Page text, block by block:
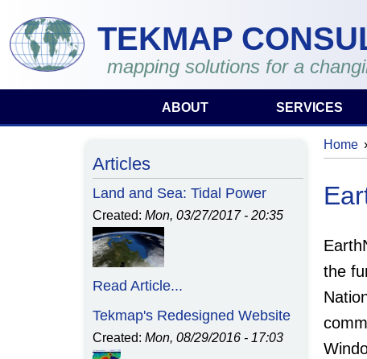
TEKMAP
mapping solutions for a
ABOUT SERVICES
You
Home
the
Articles
Land and Sea: Tidal Power
Created: Mon, 03/27/2017 - 20:35
Read Article...
Tekmap's Redesigned Website
Created: Mon, 08/29/2016 - 17:03